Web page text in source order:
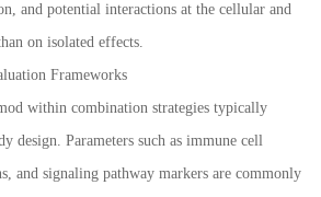
and potential interactions at the cellular and
on isolated effects.
Frameworks
within combination strategies typically
design. Parameters such as immune cell
and signaling pathway markers are commonly